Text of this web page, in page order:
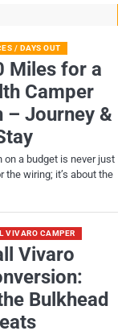
/ DAYS OUT
Miles for a
Camper
– Journey &
on a budget is never just
the wiring; it’s about the
VIVARO CAMPER
Vivaro
Bulkhead